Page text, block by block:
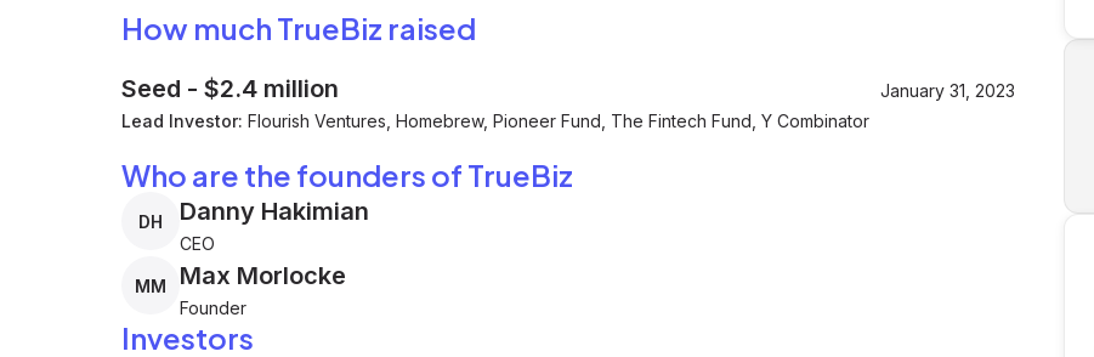
How much TrueBiz raised
Seed - $2.4 million
January 31, 2023
Lead Investor: Flourish Ventures, Homebrew, Pioneer Fund, The Fintech Fund, Y Combinator
Who are the founders of TrueBiz
DH Danny Hakimian
CEO
MM Max Morlocke
Founder
Investors